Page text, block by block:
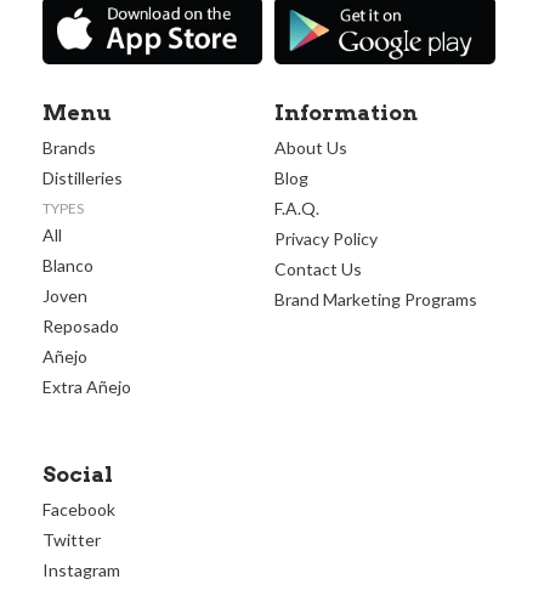
Menu
Brands
Distilleries
TYPES
All
Blanco
Joven
Reposado
Añejo
Extra Añejo
Information
About Us
Blog
F.A.Q.
Privacy Policy
Contact Us
Brand Marketing Programs
Social
Facebook
Twitter
Instagram